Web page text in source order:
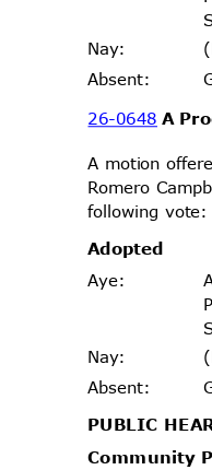
Nay:
Absent:
26-0648A
A motion
Romero
following vote:
Adopted
Aye:
Nay:
Absent:
PUBLIC
Community